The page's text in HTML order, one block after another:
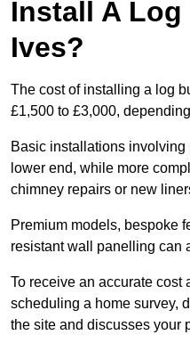
Install A
Ives?
The cost of installing a log
£1,500 to £3,000,
Basic installations
lower end, while more
chimney repairs or new
Premium models, bespoke
resistant wall panelling can
To receive an accurate cost
scheduling a home survey,
the site and discusses your